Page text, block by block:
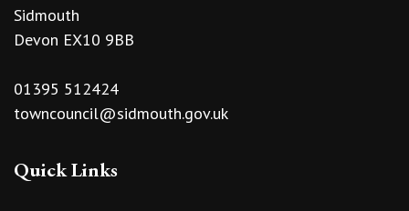
Sidmouth
Devon EX10 9BB
01395 512424
towncouncil@sidmouth.gov.uk
Quick Links